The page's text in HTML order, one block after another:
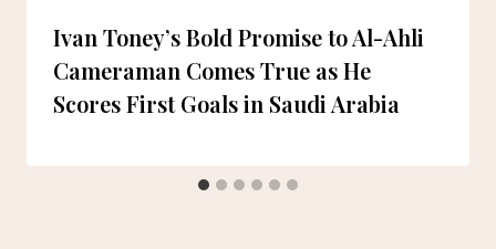
Ivan Toney’s Bold Promise to Al-Ahli
Cameraman Comes True as He
Scores First Goals in Saudi Arabia